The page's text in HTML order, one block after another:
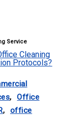
Service
Cleaning
Protocols?
,
Office
,
office